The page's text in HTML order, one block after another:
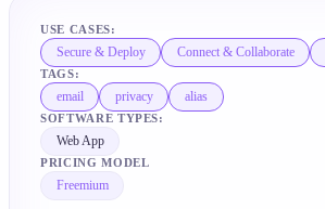
USE CASES:
Secure & Deploy Connect & Collaborate
TAGS:
email privacy alias
SOFTWARE TYPES:
Web App
PRICING MODEL
Freemium